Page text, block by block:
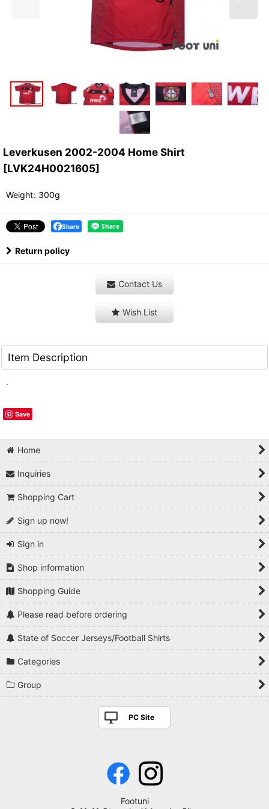
Leverkusen 2002-2004 Home Shirt
[LVK24H0021605]
Weight: 300g
Share
Return policy
Contact Us
Wish List
Item Description
.
Save
Home
Inquiries
Shopping Cart
Sign up now!
Sign in
Shop information
Shopping Guide
Please read before ordering
State of Soccer Jerseys/Football Shirts
Categories
Group
PC Site
Footuni